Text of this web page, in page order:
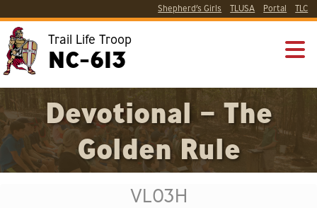
Shepherd’s Girls TLUSA Portal TLC
Trail Life Troop
NC-613
Devotional – The
Golden Rule
VL03H